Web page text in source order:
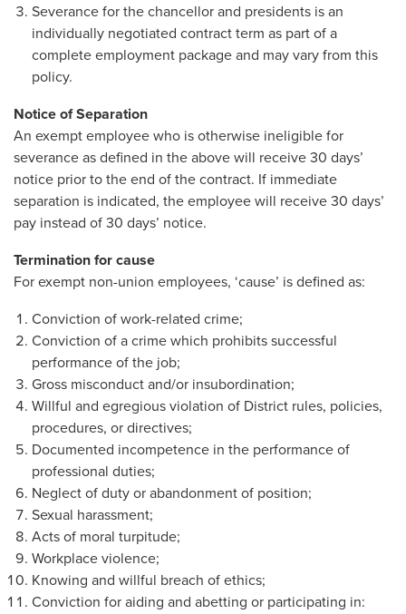
Severance for the chancellor and presidents is an
individually negotiated contract term as part of a
complete employment package and may vary from this
policy.
Notice of Separation
An exempt employee who is otherwise ineligible for
severance as defined in the above will receive 30 days’
notice prior to the end of the contract. If immediate
separation is indicated, the employee will receive 30 days’
pay instead of 30 days’ notice.
Termination for cause
For exempt non-union employees, ‘cause’ is defined as:
Conviction of work-related crime;
Conviction of a crime which prohibits successful
performance of the job;
Gross misconduct and/or insubordination;
Willful and egregious violation of District rules, policies,
procedures, or directives;
Documented incompetence in the performance of
professional duties;
Neglect of duty or abandonment of position;
Sexual harassment;
Acts of moral turpitude;
Workplace violence;
Knowing and willful breach of ethics;
Conviction for aiding and abetting or participating in: